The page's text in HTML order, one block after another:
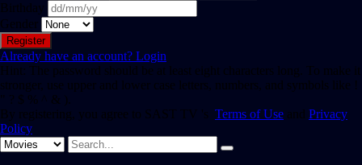
Birthday
Gender
Already have an account? Login
Hint: The password should be at least eight characters long. To make it
stronger, use upper and lower case letters, numbers, and symbols like !
" ? $ % ^ & ).
By registering, you agree to SAST TV 's Terms of Use and Privacy
Policy